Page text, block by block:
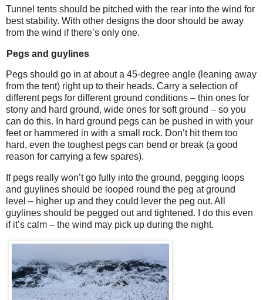
Tunnel tents should be pitched with the rear into the wind for
best stability. With other designs the door should be away
from the wind if there’s only one.
Pegs and guylines
Pegs should go in at about a 45-degree angle (leaning away
from the tent) right up to their heads. Carry a selection of
different pegs for different ground conditions – thin ones for
stony and hard ground, wide ones for soft ground – so you
can do this. In hard ground pegs can be pushed in with your
feet or hammered in with a small rock. Don’t hit them too
hard, even the toughest pegs can bend or break (a good
reason for carrying a few spares).
If pegs really won’t go fully into the ground, pegging loops
and guylines should be looped round the peg at ground
level – higher up and they could lever the peg out. All
guylines should be pegged out and tightened. I do this even
if it’s calm – the wind may pick up during the night.